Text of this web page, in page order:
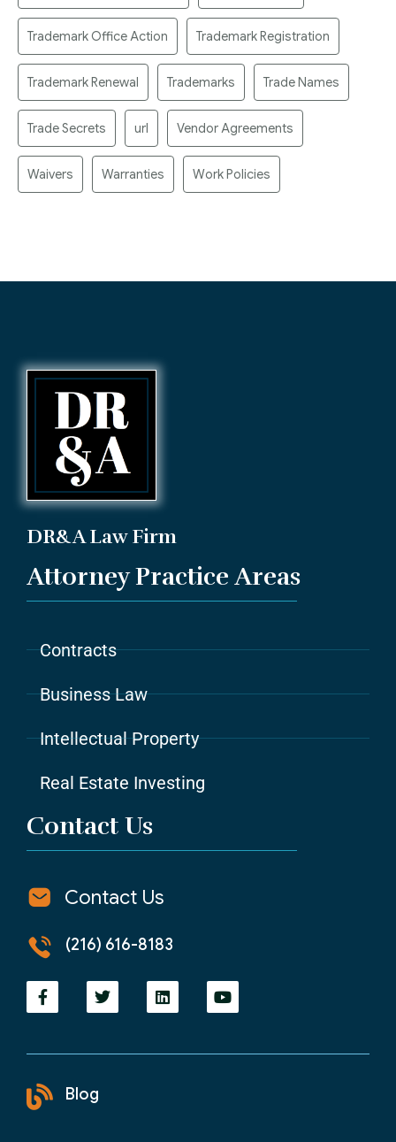
Trademark Office Action Trademark Registration
Trademark Renewal Trademarks Trade Names
Trade Secrets url Vendor Agreements
Waivers Warranties Work Policies
DR&A Law Firm
Attorney Practice Areas
Contracts
Business Law
Intellectual Property
Real Estate Investing
Contact Us
Contact Us
(216) 616-8183
Blog